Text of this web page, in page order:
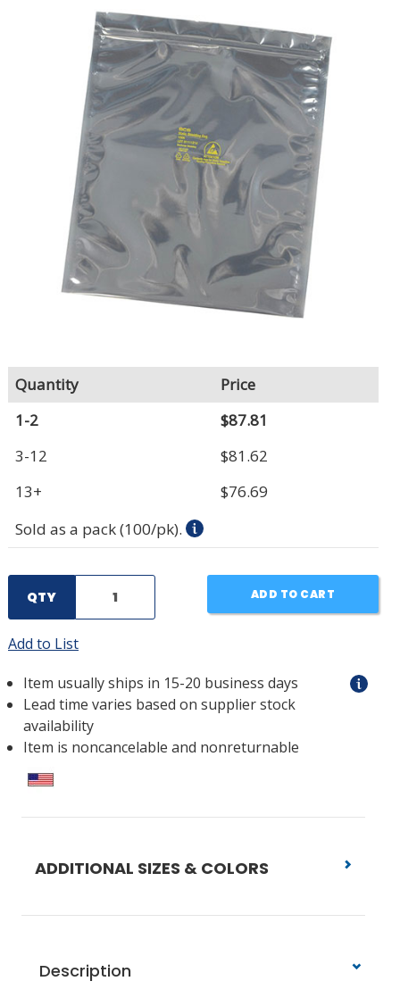
SDS/TDS LIBRARY
COMPARE PRODUCTS
0
0
Quantity
Price
1-2
$87.81
3-12
$81.62
13+
$76.69
Sold as a pack (100/pk).
QTY ADD TO CART
Add to List
Item usually ships in 15-20 business days
Lead time varies based on supplier stock
availability
Item is noncancelable and nonreturnable
ADDITIONAL SIZES & COLORS
Description